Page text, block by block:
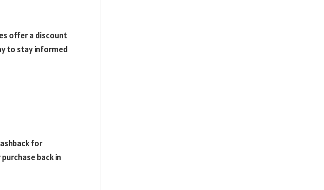
offer a discount
to stay informed
for
back in